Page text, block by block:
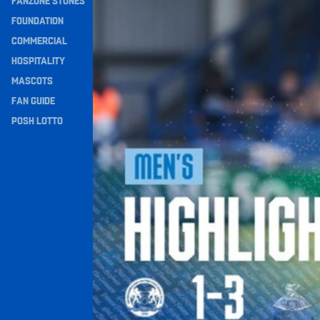
Navigation
FOUNDATION
COMMERCIAL
HOSPITALITY
MASCOTS
FAN GUIDE
POSH LOTTO